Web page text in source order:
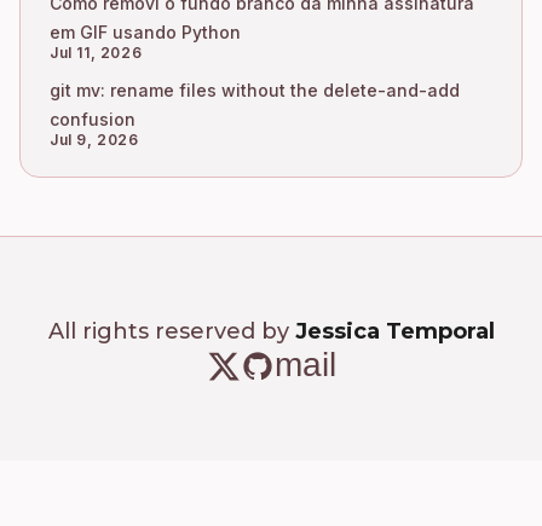
em GIF usando Python
Jul 11, 2026
git mv: rename files without the delete-and-add
confusion
Jul 9, 2026
All rights reserved by Jessica Temporal
mail